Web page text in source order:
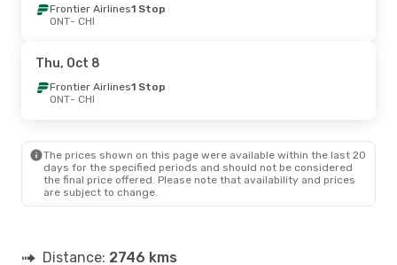
Frontier Airlines1 Stop
ONT- CHI
Thu, Oct 8
Frontier Airlines1 Stop
ONT- CHI
The prices shown on this page were available within the last 20
days for the specified periods and should not be considered
the final price offered. Please note that availability and prices
are subject to change.
Distance: 2746 kms